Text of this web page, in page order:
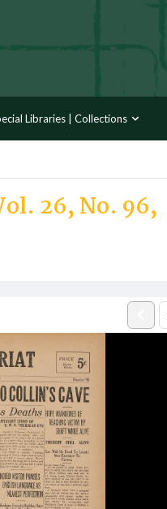
Libraries | Collections
26, No. 96,